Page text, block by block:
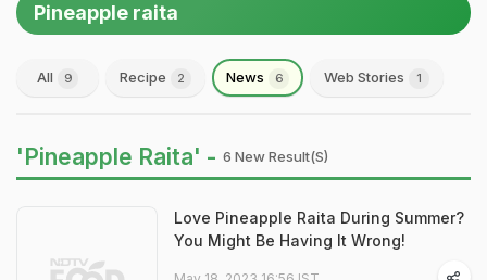
Pineapple raita
All 9 Recipe 2 News 6 Web Stories 1
'Pineapple Raita' - 6 New Result(s)
Love Pineapple Raita During Summer?
You Might Be Having It Wrong!